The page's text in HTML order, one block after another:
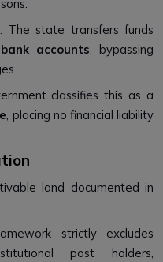
: The state transfers funds
accounts , bypassing
classifies this as a
, placing no financial liability
land documented in
strictly excludes
post holders,